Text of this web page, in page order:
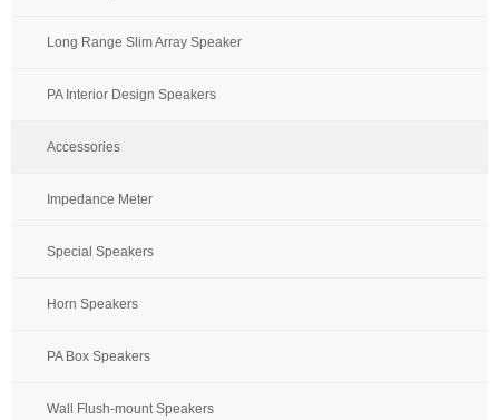
Long Range Slim Array Speaker
PA Interior Design Speakers
Accessories
Impedance Meter
Special Speakers
Horn Speakers
PA Box Speakers
Wall Flush-mount Speakers